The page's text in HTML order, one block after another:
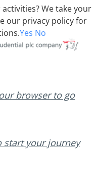
browser to go
start your journey
We take your
our privacy policy for
Yes No